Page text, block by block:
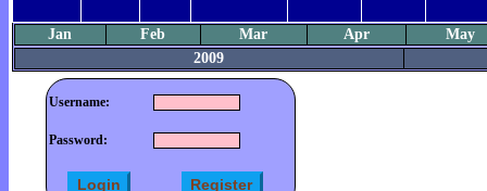
Jan Feb Mar Apr
May
2009
Username:
Password: